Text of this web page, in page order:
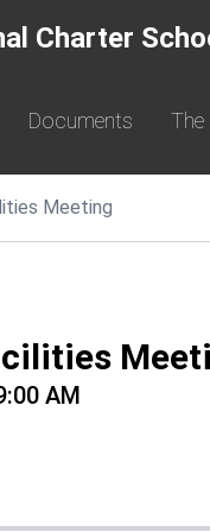
Charter
Documents
Meeting
AM